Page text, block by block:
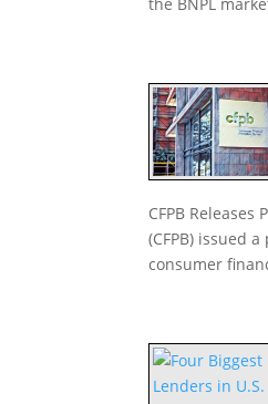
CFPB
(CFPB) issued
consumer